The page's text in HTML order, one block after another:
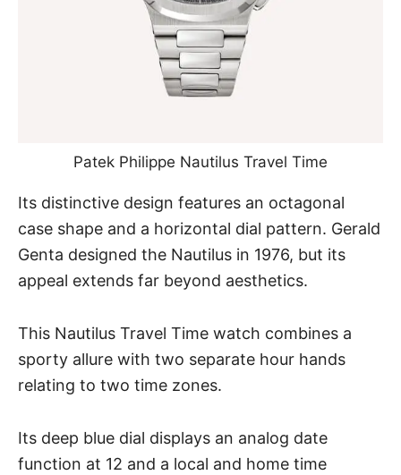
Patek Philippe Nautilus Travel Time
Its distinctive design features an octagonal
case shape and a horizontal dial pattern. Gerald
Genta designed the Nautilus in 1976, but its
appeal extends far beyond aesthetics.
This Nautilus Travel Time watch combines a
sporty allure with two separate hour hands
relating to two time zones.
Its deep blue dial displays an analog date
function at 12 and a local and home time